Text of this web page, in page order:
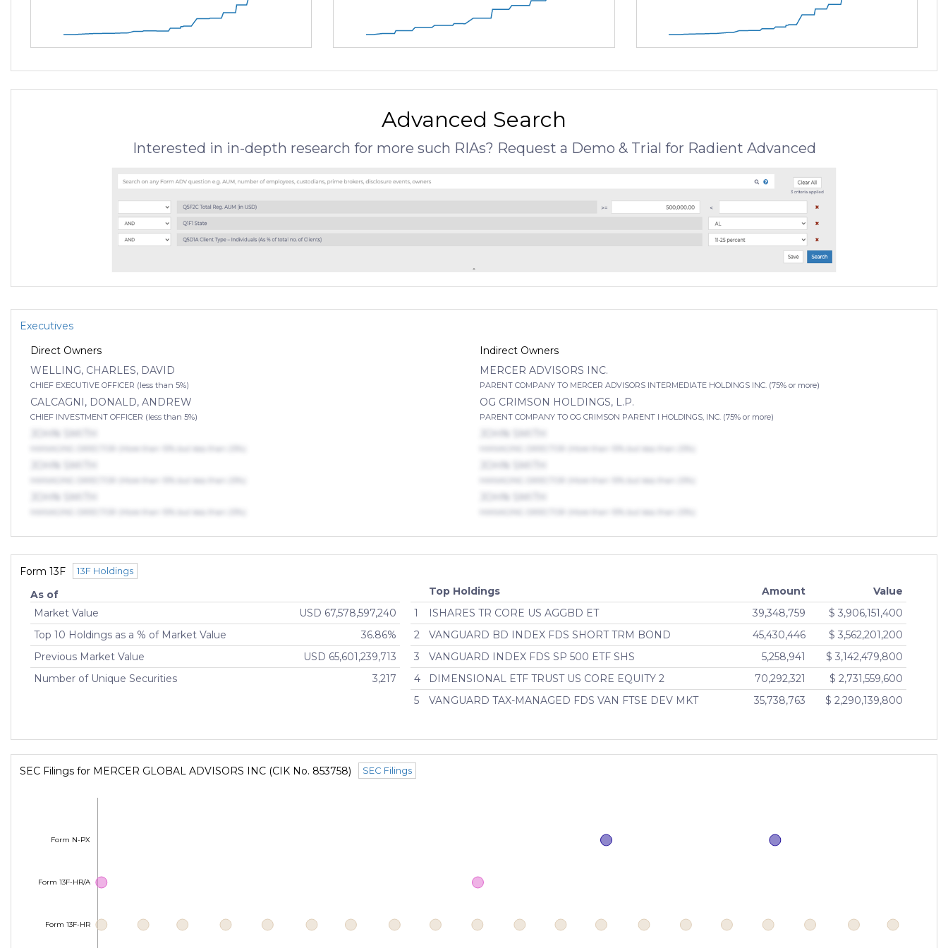
Advanced Search
Interested in in-depth research for more such RIAs? Request a Demo & Trial for Radient Advanced
Executives
Direct Owners
WELLING, CHARLES, DAVID
CHIEF EXECUTIVE OFFICER (less than 5%)
CALCAGNI, DONALD, ANDREW
CHIEF INVESTMENT OFFICER (less than 5%)
Indirect Owners
MERCER ADVISORS INC.
PARENT COMPANY TO MERCER ADVISORS INTERMEDIATE HOLDINGS INC. (75% or more)
OG CRIMSON HOLDINGS, L.P.
PARENT COMPANY TO OG CRIMSON PARENT I HOLDINGS, INC. (75% or more)
Form 13F 13F Holdings
As of
Market Value
USD 67,578,597,240
Top 10 Holdings as a % of Market Value
36.86%
Previous Market Value
USD 65,601,239,713
Number of Unique Securities
3,217
Top Holdings Amount
Value
1
ISHARES TR CORE US AGGBD ET 39,348,759
$ 3,906,151,400
2
VANGUARD BD INDEX FDS SHORT TRM BOND 45,430,446
$ 3,562,201,200
3
VANGUARD INDEX FDS SP 500 ETF SHS 5,258,941
$ 3,142,479,800
4
DIMENSIONAL ETF TRUST US CORE EQUITY 2 70,292,321
$ 2,731,559,600
5
VANGUARD TAX-MANAGED FDS VAN FTSE DEV MKT 35,738,763 $ 2,290,139,800
SEC Filings for MERCER GLOBAL ADVISORS INC (CIK No. 853758) SEC Filings
Form 13F-HR
Form 13F-HR/A
Form N-PX